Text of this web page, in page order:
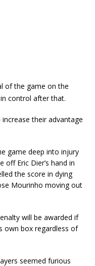
of the game on the
control after that.
their advantage
game deep into injury
off Eric Dier’s hand in
the score in dying
Mourinho moving out
will be awarded if
own box regardless of
seemed furious